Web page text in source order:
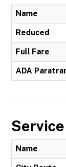
Name
Reduced
Full Fare
ADA
Name